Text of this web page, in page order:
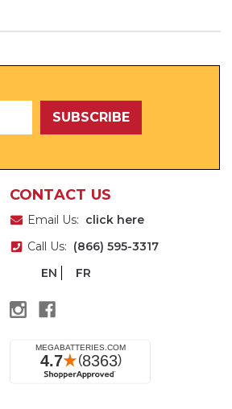
CONTACT US
Email Us: click here
Call Us: (866) 595-3317
EN
FR